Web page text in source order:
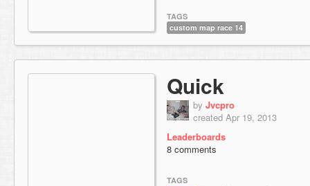
TAGS
custom map race 14
Quick
by Jvcpro
created Apr 19, 2013
Leaderboards
8 comments
TAGS